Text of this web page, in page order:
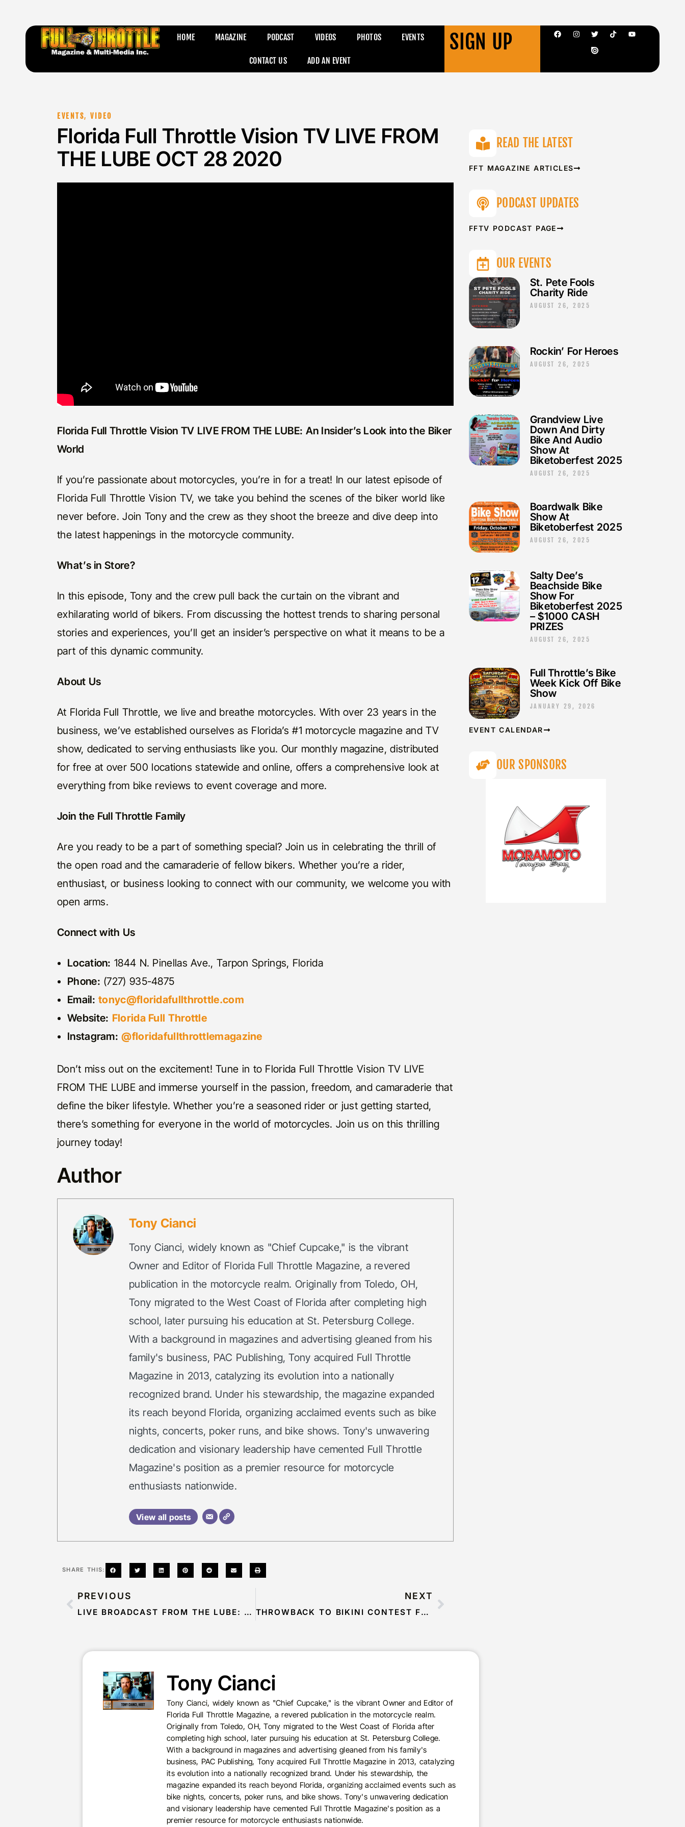
HOME MAGAZINE PODCAST VIDEOS PHOTOS EVENTS
CONTACT US ADD AN EVENT
SIGN UP
EVENTS, VIDEO
Florida Full Throttle Vision TV LIVE FROM
THE LUBE OCT 28 2020
Florida Full Throttle Vision TV LIVE FROM THE LUBE: An Insider’s Look into the Biker
World
If you’re passionate about motorcycles, you’re in for a treat! In our latest episode of
Florida Full Throttle Vision TV, we take you behind the scenes of the biker world like
never before. Join Tony and the crew as they shoot the breeze and dive deep into
the latest happenings in the motorcycle community.
What’s in Store?
In this episode, Tony and the crew pull back the curtain on the vibrant and
exhilarating world of bikers. From discussing the hottest trends to sharing personal
stories and experiences, you’ll get an insider’s perspective on what it means to be a
part of this dynamic community.
About Us
At Florida Full Throttle, we live and breathe motorcycles. With over 23 years in the
business, we’ve established ourselves as Florida’s #1 motorcycle magazine and TV
show, dedicated to serving enthusiasts like you. Our monthly magazine, distributed
for free at over 500 locations statewide and online, offers a comprehensive look at
everything from bike reviews to event coverage and more.
Join the Full Throttle Family
Are you ready to be a part of something special? Join us in celebrating the thrill of
the open road and the camaraderie of fellow bikers. Whether you’re a rider,
enthusiast, or business looking to connect with our community, we welcome you with
open arms.
Connect with Us
Location: 1844 N. Pinellas Ave., Tarpon Springs, Florida
Phone: (727) 935-4875
Email: tonyc@floridafullthrottle.com
Website: Florida Full Throttle
Instagram: @floridafullthrottlemagazine
Don’t miss out on the excitement! Tune in to Florida Full Throttle Vision TV LIVE
FROM THE LUBE and immerse yourself in the passion, freedom, and camaraderie that
define the biker lifestyle. Whether you’re a seasoned rider or just getting started,
there’s something for everyone in the world of motorcycles. Join us on this thrilling
journey today!
Author
Tony Cianci
Tony Cianci, widely known as "Chief Cupcake," is the vibrant
Owner and Editor of Florida Full Throttle Magazine, a revered
publication in the motorcycle realm. Originally from Toledo, OH,
Tony migrated to the West Coast of Florida after completing high
school, later pursuing his education at St. Petersburg College.
With a background in magazines and advertising gleaned from his
family's business, PAC Publishing, Tony acquired Full Throttle
Magazine in 2013, catalyzing its evolution into a nationally
recognized brand. Under his stewardship, the magazine expanded
its reach beyond Florida, organizing acclaimed events such as bike
nights, concerts, poker runs, and bike shows. Tony's unwavering
dedication and visionary leadership have cemented Full Throttle
Magazine's position as a premier resource for motorcycle
enthusiasts nationwide.
View all posts
SHARE THIS:
PREVIOUS
LIVE BROADCAST FROM THE LUBE: FFTV – OCTOBER 21, 2020
NEXT
THROWBACK TO BIKINI CONTEST FUN AT OCC ROADHOUSE!
Tony Cianci
Tony Cianci, widely known as "Chief Cupcake," is the vibrant Owner and Editor of
Florida Full Throttle Magazine, a revered publication in the motorcycle realm.
Originally from Toledo, OH, Tony migrated to the West Coast of Florida after
completing high school, later pursuing his education at St. Petersburg College.
With a background in magazines and advertising gleaned from his family's
business, PAC Publishing, Tony acquired Full Throttle Magazine in 2013, catalyzing
its evolution into a nationally recognized brand. Under his stewardship, the
magazine expanded its reach beyond Florida, organizing acclaimed events such as
bike nights, concerts, poker runs, and bike shows. Tony's unwavering dedication
and visionary leadership have cemented Full Throttle Magazine's position as a
premier resource for motorcycle enthusiasts nationwide.
READ THE LATEST
FFT MAGAZINE ARTICLES
PODCAST UPDATES
FFTV PODCAST PAGE
OUR EVENTS
St. Pete Fools
Charity Ride
AUGUST 26, 2025
Rockin’ For Heroes
AUGUST 26, 2025
Grandview Live
Down And Dirty
Bike And Audio
Show At
Biketoberfest 2025
AUGUST 26, 2025
Boardwalk Bike
Show At
Biketoberfest 2025
AUGUST 26, 2025
Salty Dee’s
Beachside Bike
Show For
Biketoberfest 2025
– $1000 CASH
PRIZES
AUGUST 26, 2025
Full Throttle’s Bike
Week Kick Off Bike
Show
JANUARY 29, 2026
EVENT CALENDAR
OUR SPONSORS